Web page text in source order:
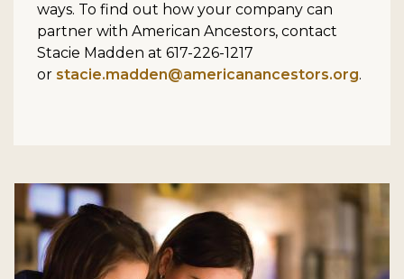
ways. To find out how your company can
partner with American Ancestors, contact
Stacie Madden at 617-226-1217
or stacie.madden@americanancestors.org.